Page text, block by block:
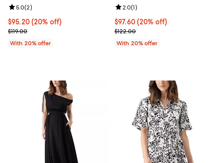
Current price $95.20; 20% off; undefined;
$95.20(20% off)
; Previous price $119.00;
$119.00
Review rating: 5.0 out of 5; 2 reviews;
5.0(2)
With 20% offer
Current price $97.60; 20% off;
$97.60(20% off)
; Previous price $122.00;
$122.00
Review rating: 2.0 out of 5; 1
2.0(1)
With 20% offer